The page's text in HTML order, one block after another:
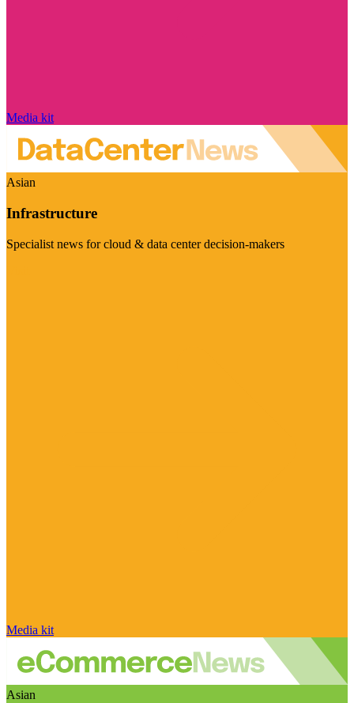
Media kit
Asian
Infrastructure
Specialist news for cloud & data center decision-makers
Media kit
Asian